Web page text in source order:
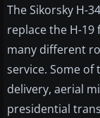
The Sikorsky H-
replace the H-19
many different
service. Some
delivery, aerial
presidential